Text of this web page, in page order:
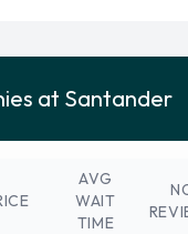
at Santander
AVG
WAIT
TIME